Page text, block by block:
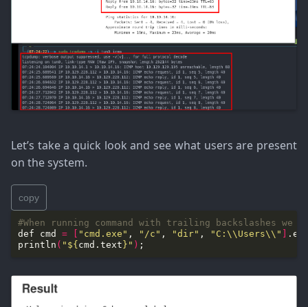
Let’s take a quick look and see what users are present
on the system.
copy
#When running command with trailing backslashes we
def cmd = "cmd.exe" , "/c" , "dir" , "C:\\Users\\"
println ( " ${ cmd.text } " )